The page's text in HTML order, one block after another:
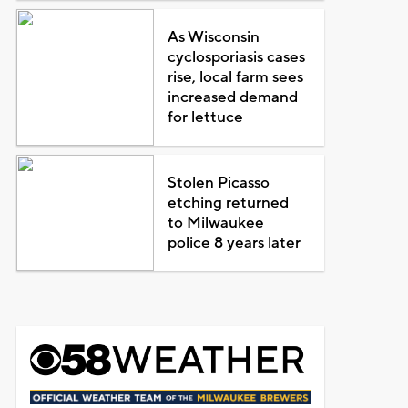
As Wisconsin
cyclosporiasis cases
rise, local farm sees
increased demand
for lettuce
Stolen Picasso
etching returned
to Milwaukee
police 8 years later